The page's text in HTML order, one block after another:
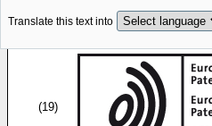
Translate this text into
(19)